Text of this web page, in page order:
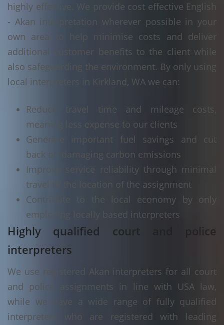
highly effective. We provide cost effective English
- Akan interpretation wherever possible in your
own area to help minimise costs and deliver
additional customer benefits to the client while
also safeguarding the environment. By only using
local interpreters in Kirkland, WA we can:
Reduce travel time and mileage costs,
meaning less expense to our clients
Generate important fuel savings and cut
back on damaging carbon emissions
Improve service reliability through minimal
travel to the location of the assignment
Contribute to the local economy by only
employing locally based interpreters
Highly qualified court and police
interpreters
We use registered Akan interpreters for all court
and police assignments in line with USA law,
while we have a wide range of fully qualified
interpreters who are registered with leading